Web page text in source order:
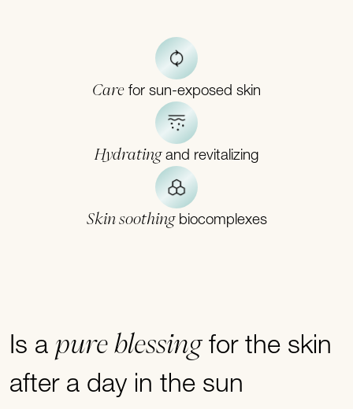
Care for sun-exposed skin
Hydratingand revitalizing
Skin soothingbiocomplexes
Is a pure blessingfor the skin
after a day in the sun